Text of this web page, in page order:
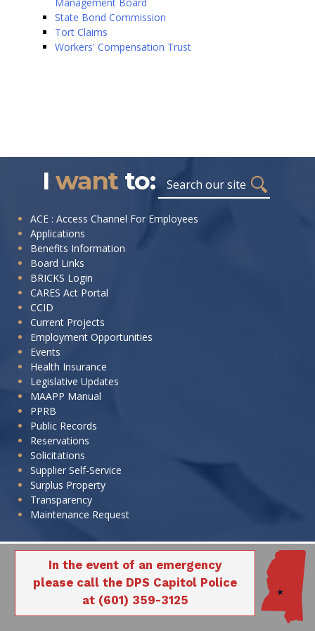
State Bond Commission
Tort Claims
Workers' Compensation Trust
I wantto: Search
want
to:
ACE : Access Channel For Employees
Applications
Benefits Information
Board Links
BRICKS Login
CARES Act Portal
CCID
Current Projects
Employment Opportunities
Events
Health Insurance
Legislative Updates
MAAPP Manual
PPRB
Public Records
Reservations
Solicitations
Supplier Self-Service
Surplus Property
Transparency
Maintenance Request
In the event of an emergency
please call the DPS Capitol Police
at (601) 359-3125